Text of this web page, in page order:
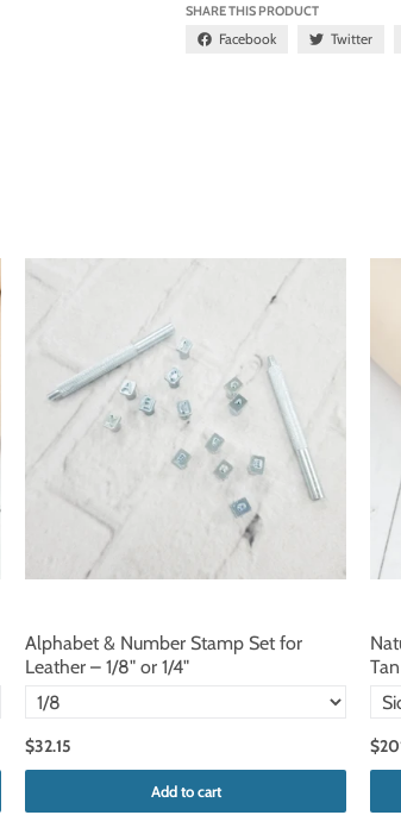
SHARE THIS PRODUCT
Facebook Twitter
Alphabet & Number Stamp Set for
Leather – 1/8" or 1/4"
$32.15
Add to cart